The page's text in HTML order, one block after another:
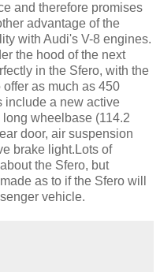
and therefore promises
advantage of the
with Audi's V-8 engines.
the hood of the next
in the Sfero, with the
as much as 450
include a new active
wheelbase (114.2
door, air suspension
brake light.Lots of
the Sfero, but
as to if the Sfero will
vehicle.